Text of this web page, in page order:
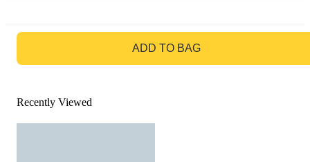
ADD TO BAG
Recently Viewed